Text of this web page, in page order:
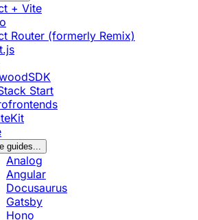
+ Vite
Router (formerly Remix)
Start
guides...
Analog
Angular
Docusaurus
Gatsby
Hono